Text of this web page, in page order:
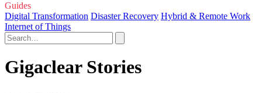
Guides
Digital Transformation Disaster Recovery Hybrid & Remote Work
Internet of Things
Gigaclear Stories